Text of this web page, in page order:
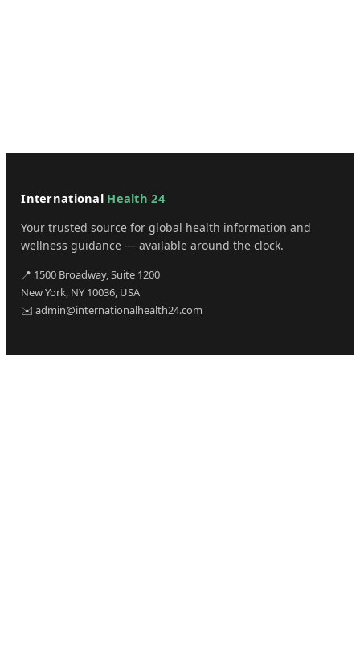
International Health 24
Your trusted source for global health information and
wellness guidance — available around the clock.
📍 1500 Broadway, Suite 1200
New York, NY 10036, USA
✉️ admin@internationalhealth24.com